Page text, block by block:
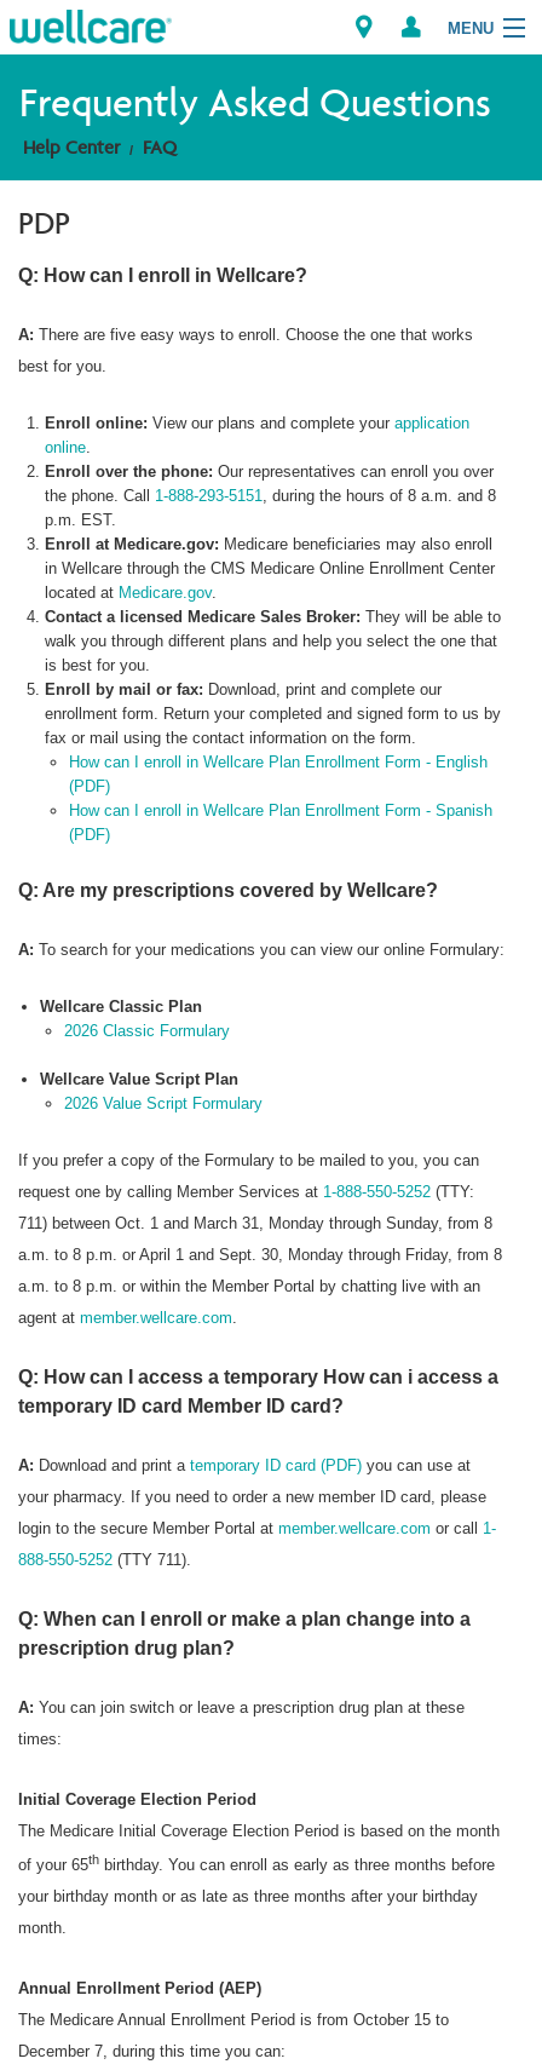
MENU
Explore Plans
Member Resources
Providers
Brokers
Frequently Asked Questions
Help Center FAQ
PDP
Q: How can I enroll in Wellcare?
A: There are five easy ways to enroll. Choose the one that works
best for you.
Enroll online: View our plans and complete yourapplication
online
Enroll over the phone: Our representatives can enroll you over
the phone. Call 1-888-293-5151
, during the hours of 8 a.m. and 8
p.m. EST.
Enroll at Medicare.gov: Medicare beneficiaries may also enroll
in Wellcare through the CMS Medicare Online Enrollment Center
located at Medicare.gov.
Contact a licensed Medicare Sales Broker:They will be able to
walk you through different plans and help you select the one that
is best for you.
Enroll by mail or fax: Download, print and complete our
enrollment form. Return your completed and signed form to us by
fax or mail using the contact information on the form.
How can I enroll in Wellcare Plan Enrollment Form - English
(PDF)
How can I enroll in Wellcare Plan Enrollment Form - Spanish
(PDF)
Q: Are my prescriptions covered by Wellcare?
A: To search for your medications you can view our online Formulary:
Wellcare Classic Plan
2026 Classic Formulary
Wellcare Value Script Plan
2026 Value Script Formulary
If you prefer a copy of the Formulary to be mailed to you, you can
request one by calling Member Services at 1-888-550-5252 (TTY:
711) between Oct. 1 and March 31, Monday through Sunday, from 8
a.m. to 8 p.m. or April 1 and Sept. 30, Monday through Friday, from 8
a.m. to 8 p.m. or within the Member Portal by chatting live with an
agent at member.wellcare.com
Q: How can I access a temporary How can i access a
temporary ID card Member ID card?
A: Download and print a temporary ID card (PDF) you can use at
your pharmacy. If you need to order a new member ID card, please
login to the secure Member Portal at member.wellcare.com or call 1-
888-550-5252 (TTY 711).
Q: When can I enroll or make a plan change into a
prescription drug plan?
A: You can join switch or leave a prescription drug plan at these
times:
Initial Coverage Election Period
The Medicare Initial Coverage Election Period is based on the month
of your 65th birthday. You can enroll as early as three months before
your birthday month or as late as three months after your birthday
month.
Annual Enrollment Period (AEP)
The Medicare Annual Enrollment Period is from October 15 to
December 7, during this time you can: